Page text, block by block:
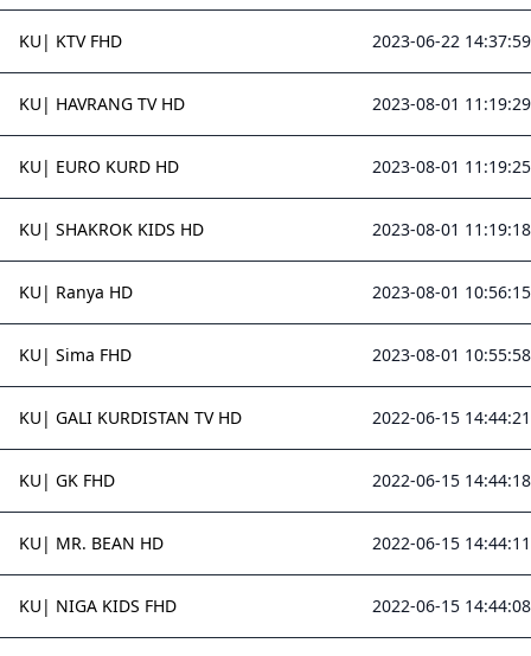
KU| KTV FHD 2023-06-22 14:37:59
KU| HAVRANG TV HD 2023-08-01 11:19:29
KU| EURO KURD HD 2023-08-01 11:19:25
KU| SHAKROK KIDS HD 2023-08-01 11:19:18
KU| Ranya HD 2023-08-01 10:56:15
KU| Sima FHD 2023-08-01 10:55:58
KU| GALI KURDISTAN TV HD 2022-06-15 14:44:21
KU| GK FHD 2022-06-15 14:44:18
KU| MR. BEAN HD 2022-06-15 14:44:11
KU| NIGA KIDS FHD 2022-06-15 14:44:08